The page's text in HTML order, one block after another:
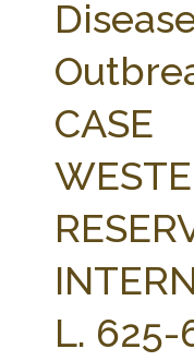
CASE
L. 625-